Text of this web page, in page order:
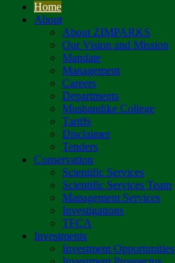
Home
About
About ZIMPARKS
Our Vision and Mission
Mandate
Management
Careers
Departments
Mushandike College
Tariffs
Disclaimer
Tenders
Conservation
Scientific Services
Scientific Services Team
Management Services
Investigations
TFCA
Investments
Investment Opportunities